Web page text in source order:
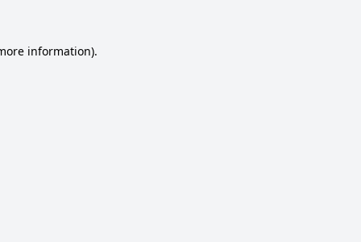
information).